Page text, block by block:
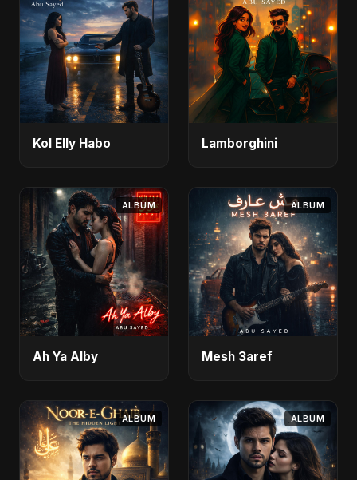
Kol Elly Habo Lamborghini
ALBUM
Ah Ya Alby
ALBUM
Mesh 3aref
ALBUM ALBUM